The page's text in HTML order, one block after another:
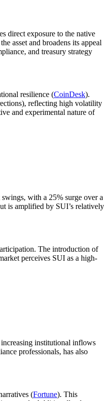
direct exposure to the native
asset and broadens its appeal
and treasury strategy
resilience (CoinDesk).
reflecting high volatility
and experimental nature of
with a 25% surge over a
is amplified by SUI’s relatively
The introduction of
perceives SUI as a high-
institutional inflows
professionals, has also
(Fortune). This